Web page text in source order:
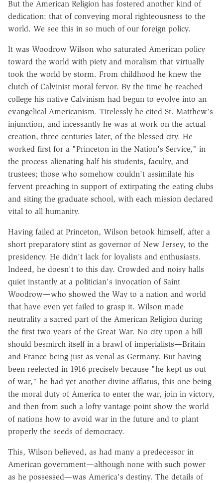
But the American Religion has fostered another kind of
dedication: that of conveying moral righteousness to the
world. We see this in so much of our foreign policy.
It was Woodrow Wilson who saturated American policy
toward the world with piety and moralism that virtually
took the world by storm. From childhood he knew the
clutch of Calvinist moral fervor. By the time he reached
college his native Calvinism had begun to evolve into an
evangelical Americanism. Tirelessly he cited St. Matthew's
injunction, and incessantly he was at work on the actual
creation, three centuries later, of the blessed city. He
worked first for a "Princeton in the Nation's Service," in
the process alienating half his students, faculty, and
trustees; those who somehow couldn't assimilate his
fervent preaching in support of extirpating the eating clubs
and siting the graduate school, with each mission declared
vital to all humanity.
Having failed at Princeton, Wilson betook himself, after a
short preparatory stint as governor of New Jersey, to the
presidency. He didn't lack for loyalists and enthusiasts.
Indeed, he doesn't to this day. Crowded and noisy halls
quiet instantly at a politician's invocation of Saint
Woodrow—who showed the Way to a nation and world
that have even yet failed to grasp it. Wilson made
neutrality a sacred part of the American Religion during
the first two years of the Great War. No city upon a hill
should besmirch itself in a brawl of imperialists—Britain
and France being just as venal as Germany. But having
been reelected in 1916 precisely because "he kept us out
of war," he had yet another divine afflatus, this one being
the moral duty of America to enter the war, join in victory,
and then from such a lofty vantage point show the world
of nations how to avoid war in the future and to plant
properly the seeds of democracy.
This, Wilson believed, as had many a predecessor in
American government—although none with such power
as he possessed—was America's destiny. The details of